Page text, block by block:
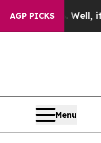
AGP PICKS
40%. Well, it Didn’t
Menu